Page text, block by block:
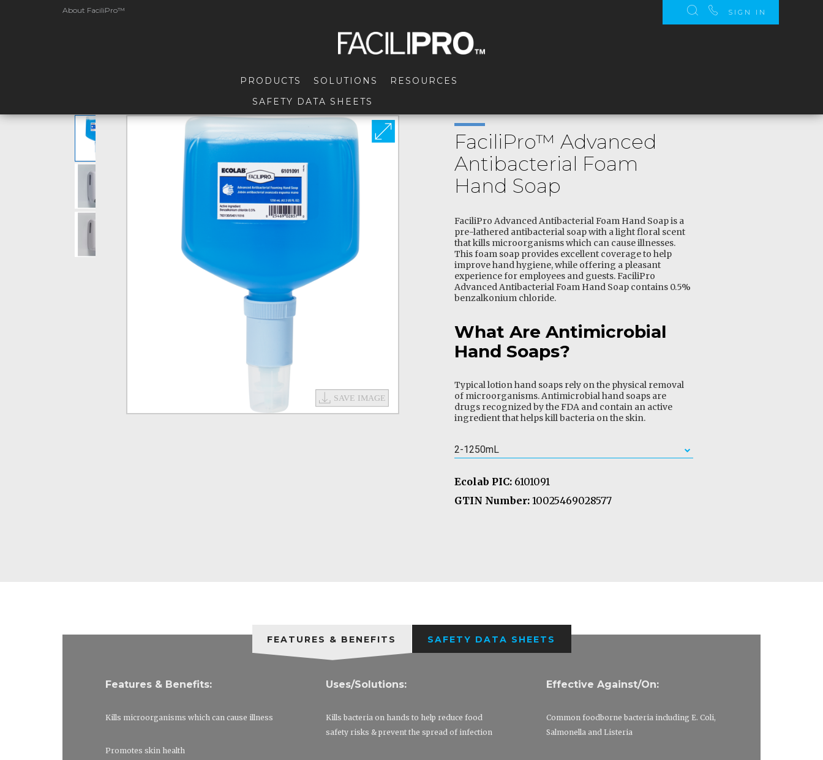
About FaciliPro™
PRODUCTS SOLUTIONS
RESOURCES
SAFETY DATA SHEETS
SIGN IN
FaciliPro™ Advanced
Antibacterial Foam
Hand Soap
FaciliPro Advanced Antibacterial Foam Hand Soap is a
pre-lathered antibacterial soap with a light floral scent
that kills microorganisms which can cause illnesses.
This foam soap provides excellent coverage to help
improve hand hygiene, while offering a pleasant
experience for employees and guests. FaciliPro
Advanced Antibacterial Foam Hand Soap contains 0.5%
benzalkonium chloride.
What Are Antimicrobial
Hand Soaps?
Typical lotion hand soaps rely on the physical removal
of microorganisms. Antimicrobial hand soaps are
drugs recognized by the FDA and contain an active
ingredient that helps kill bacteria on the skin.
2-1250mL
Ecolab PIC: 6101091
GTIN Number: 10025469028577
FEATURES & BENEFITS SAFETY DATA SHEETS
Features & Benefits:
Kills microorganisms which can cause illness
Promotes skin health
Uses/Solutions:
Kills bacteria on hands to help reduce food
safety risks & prevent the spread of infection
Effective Against/On:
Common foodborne bacteria including E. Coli,
Salmonella and Listeria